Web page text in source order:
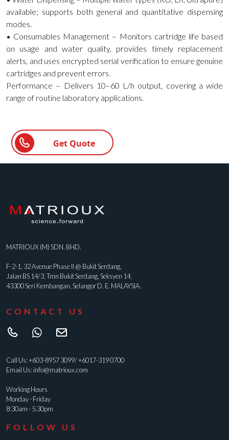
available; supports both general and quantitative dispensing
modes.
• Consumables Management – Monitors cartridge life based
on usage and water quality, provides timely replacement
alerts, and uses encrypted serial verification to ensure genuine
cartridges and prevent errors.
Performance – Delivers 10–60 L/h output, covering a wide
range of routine laboratory applications.
Get Quote
MATRIOUX (M) SDN. BHD.
F-2-1, 32 Avenue Phase II @ Bukit Serdang,
Jalan BS 14/3, Tmn Bukit Serdang, Seksyen 14,
43300 Seri Kembangan, Selangor D. E. MALAYSIA.
CONTACT US
Call Us:+603-8957 3099/+6017-319 0700
Email Us: info@matrioux.com
Working Hours
Monday - Friday
8:30am - 5:30pm
FOLLOW US